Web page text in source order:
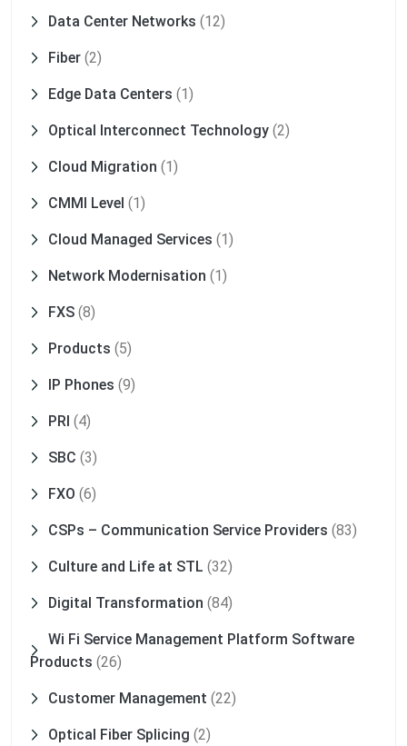
Data Center Networks (12)
Fiber (2)
Edge Data Centers (1)
Optical Interconnect Technology (2)
Cloud Migration (1)
CMMI Level (1)
Cloud Managed Services (1)
Network Modernisation (1)
FXS (8)
Products (5)
IP Phones (9)
PRI (4)
SBC (3)
FXO (6)
CSPs – Communication Service Providers (83)
Culture and Life at STL (32)
Digital Transformation (84)
Wi Fi Service Management Platform Software
Products (26)
Customer Management (22)
Optical Fiber Splicing (2)